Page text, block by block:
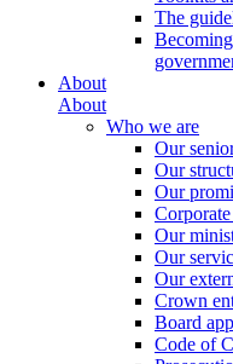
The
About
About
Who we are
Our
Our
Our
Our
Our
Our
Crown
Board
Code of